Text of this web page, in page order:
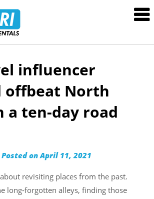
Rentals
influencer
offbeat North
a ten-day road
Posted onApril 11, 2021
revisiting places from the past.
long-forgotten alleys, finding those